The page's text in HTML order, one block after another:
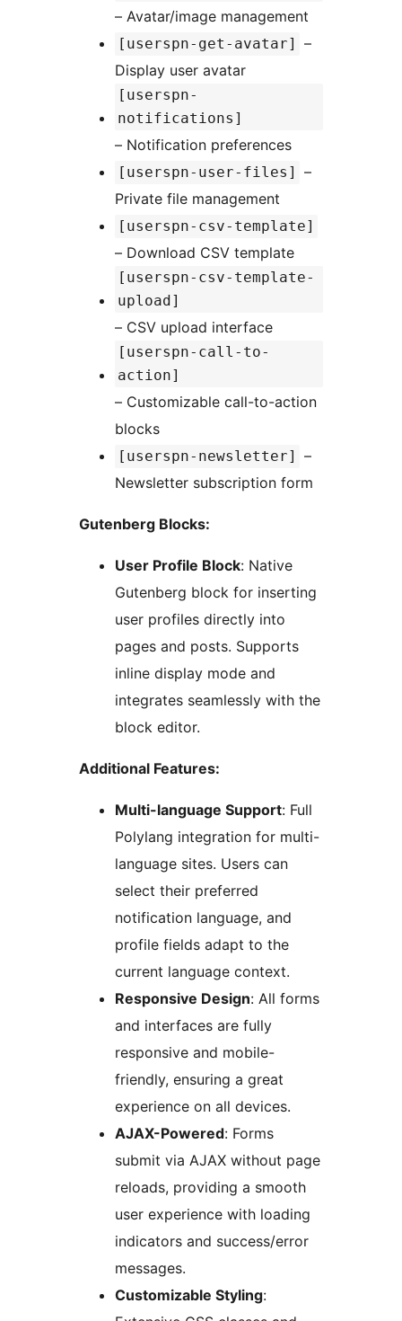
– Avatar/image management
[userspn-get-avatar]
–
Display user avatar
[userspn-
notifications]
– Notification preferences
[userspn-user-files]
–
Private file management
[userspn-csv-template]
– Download CSV template
[userspn-csv-template-
upload]
– CSV upload interface
[userspn-call-to-
action]
– Customizable call-to-action
blocks
[userspn-newsletter]
–
Newsletter subscription form
Gutenberg Blocks:
User Profile Block: Native
Gutenberg block for inserting
user profiles directly into
pages and posts. Supports
inline display mode and
integrates seamlessly with the
block editor.
Additional Features:
Multi-language Support: Full
Polylang integration for multi-
language sites. Users can
select their preferred
notification language, and
profile fields adapt to the
current language context.
Responsive Design: All forms
and interfaces are fully
responsive and mobile-
friendly, ensuring a great
experience on all devices.
AJAX-Powered: Forms
submit via AJAX without page
reloads, providing a smooth
user experience with loading
indicators and success/error
messages.
Customizable Styling: